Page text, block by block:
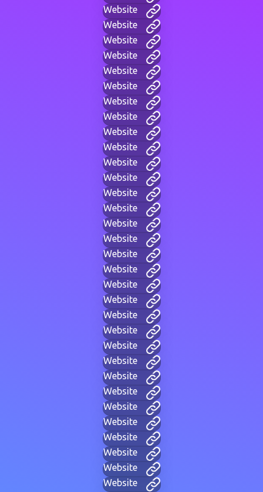
Website
Website
Website
Website
Website
Website
Website
Website
Website
Website
Website
Website
Website
Website
Website
Website
Website
Website
Website
Website
Website
Website
Website
Website
Website
Website
Website
Website
Website
Website
Website
Website